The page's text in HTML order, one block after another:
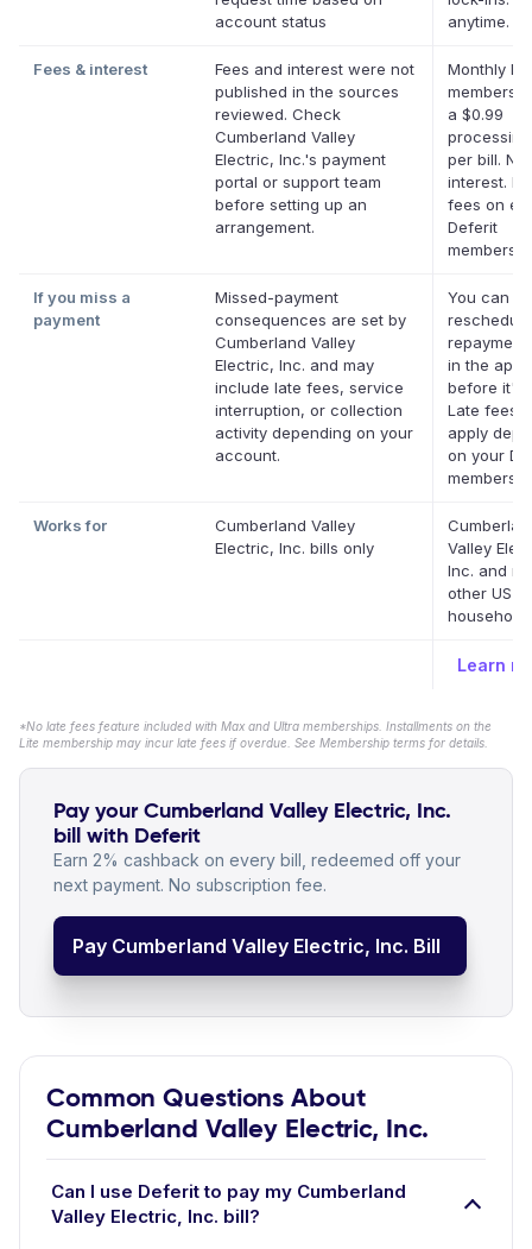
account status
anytime.
Fees & interest
Fees and interest were not
published in the sources
reviewed. Check
Cumberland Valley
Electric, Inc.'s payment
portal or support team
before setting up an
arrangement.
Monthly
a $0.99
per bill. No
interest.
fees on
Deferit
If you miss a
payment
Missed-payment
consequences are set by
Cumberland Valley
Electric, Inc. and may
include late fees, service
interruption, or collection
activity depending on your
account.
You can
repayment
in the app
before it's
Late fees
apply
on your
Works for
Cumberland Valley
Electric, Inc. bills only
Valley
Inc. and
other US
household
Learn
*No late fees feature included with Max and Ultra memberships. Installments on the
Lite membership may incur late fees if overdue. See Membership terms for details.
Pay your Cumberland Valley Electric, Inc.
bill with Deferit
Earn 2% cashback on every bill, redeemed off your
next payment. No subscription fee.
Pay Cumberland Valley Electric, Inc. Bill
Common Questions About
Cumberland Valley Electric, Inc.
Can I use Deferit to pay my Cumberland
Valley Electric, Inc. bill?